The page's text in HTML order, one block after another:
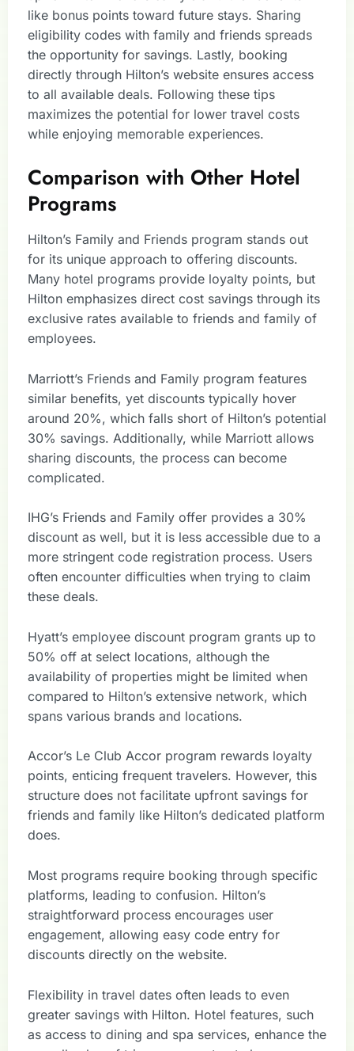
like bonus points toward future stays. Sharing
eligibility codes with family and friends spreads
the opportunity for savings. Lastly, booking
directly through Hilton’s website ensures access
to all available deals. Following these tips
maximizes the potential for lower travel costs
while enjoying memorable experiences.
Comparison with Other Hotel
Programs
Hilton’s Family and Friends program stands out
for its unique approach to offering discounts.
Many hotel programs provide loyalty points, but
Hilton emphasizes direct cost savings through its
exclusive rates available to friends and family of
employees.
Marriott’s Friends and Family program features
similar benefits, yet discounts typically hover
around 20%, which falls short of Hilton’s potential
30% savings. Additionally, while Marriott allows
sharing discounts, the process can become
complicated.
IHG’s Friends and Family offer provides a 30%
discount as well, but it is less accessible due to a
more stringent code registration process. Users
often encounter difficulties when trying to claim
these deals.
Hyatt’s employee discount program grants up to
50% off at select locations, although the
availability of properties might be limited when
compared to Hilton’s extensive network, which
spans various brands and locations.
Accor’s Le Club Accor program rewards loyalty
points, enticing frequent travelers. However, this
structure does not facilitate upfront savings for
friends and family like Hilton’s dedicated platform
does.
Most programs require booking through specific
platforms, leading to confusion. Hilton’s
straightforward process encourages user
engagement, allowing easy code entry for
discounts directly on the website.
Flexibility in travel dates often leads to even
greater savings with Hilton. Hotel features, such
as access to dining and spa services, enhance the